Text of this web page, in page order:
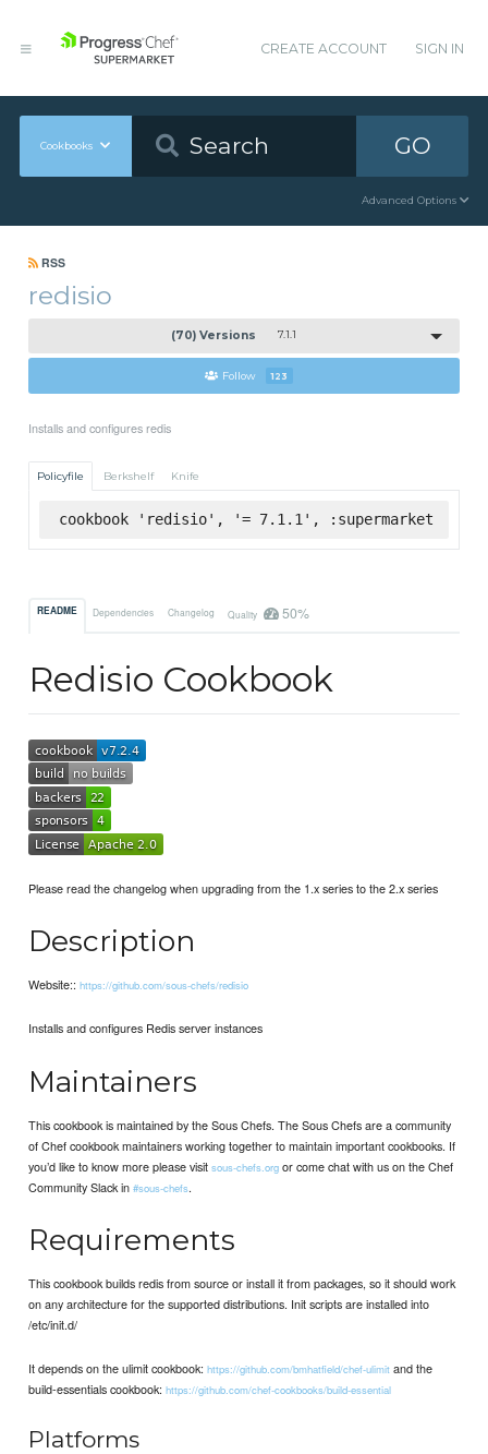
CREATE ACCOUNT SIGN IN
Cookbooks GO
Advanced Options
RSS
redisio
(70) Versions 7.1.1
Follow 123
Installs and configures redis
Policyfile Berkshelf Knife
cookbook 'redisio', '= 7.1.1', :supermarket
README Dependencies Changelog Quality 50%
Redisio Cookbook
Please read the changelog when upgrading from the 1.x series to the 2.x series
Description
Website::https://github.com/sous-chefs/redisio
Installs and configures Redis server instances
Maintainers
This cookbook is maintained by the Sous Chefs. The Sous Chefs are a community
of Chef cookbook maintainers working together to maintain important cookbooks. If
you’d like to know more please visitsous-chefs.org or come chat with us on the Chef
Community Slack in#sous-chefs.
Requirements
This cookbook builds redis from source or install it from packages, so it should work
on any architecture for the supported distributions. Init scripts are installed into
/etc/init.d/
It depends on the ulimit cookbook:https://github.com/bmhatfield/chef-ulimit and the
build-essentials cookbook:https://github.com/chef-cookbooks/build-essential
Platforms